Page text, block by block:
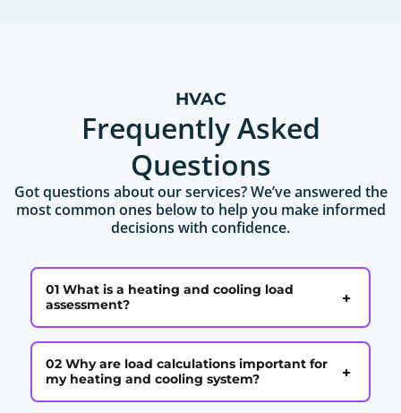
HVAC
Frequently Asked
Questions
Got questions about our services? We’ve answered the
most common ones below to help you make informed
decisions with confidence.
01 What is a heating and cooling load
assessment?
+
02 Why are load calculations important for
my heating and cooling system?
+